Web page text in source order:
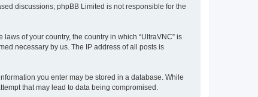
discussions; phpBB Limited is not responsible for the
of your country, the country in which “UltraVNC” is
necessary by us. The IP address of all posts is
you enter may be stored in a database. While
that may lead to data being compromised.